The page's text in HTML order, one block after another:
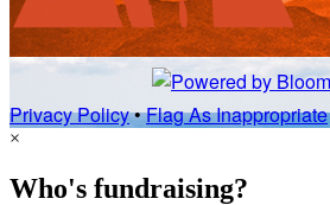
Privacy Policy•Flag As Inappropriate
×
Who's fundraising?